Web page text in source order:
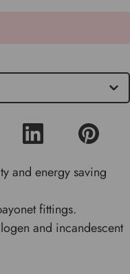
and energy saving
fittings.
and incandescent